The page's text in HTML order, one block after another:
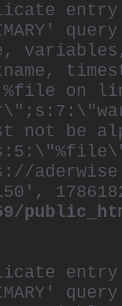
entry
%file
not be
entry